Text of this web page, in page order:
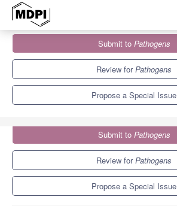
Special Issues
Current Challenges in Veterinary Virology
Submit to Pathogens
Review forPathogens
Propose a Special Issue
Submit to Pathogens
Review forPathogens
Propose a Special Issue